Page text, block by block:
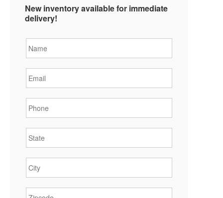
New inventory available for immediate
delivery!